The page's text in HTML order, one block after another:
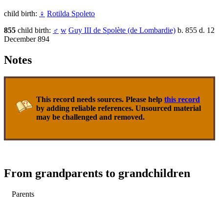
child birth: ♀ Rotilda Spoleto
855 child birth: ♂ w Guy III de Spolète (de Lombardie) b. 855 d. 12
December 894
Notes
This record needs sources. Please help this record
by adding reliable references. Unsourced material
may be challenged and removed.
From grandparents to grandchildren
Parents